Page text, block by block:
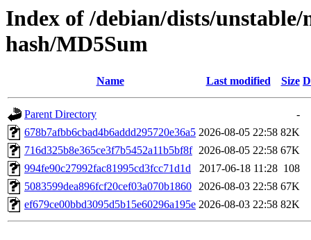
Index of /debian/dists/
hash/MD5Sum
Name Last modified Size
Parent Directory
-
678b7afbb6cbad4b6addd295720e36a5 2026-08-05 22:58 82K
716d325b8e365ce3f7b5452a11b5bf8f 2026-08-05 22:58 67K
994fe90c27992fac81995cd3fcc71d1d
2017-06-18 11:28 108
5083599dea896fcf20cef03a070b1860 2026-08-03 22:58 67K
ef679ce00bbd3095d5b15e60296a195e 2026-08-03 22:58 82K